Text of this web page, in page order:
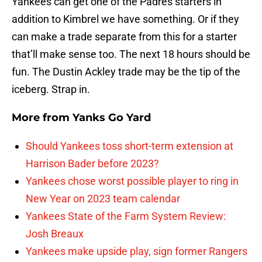
addition to Kimbrel we have something. Or if they
can make a trade separate from this for a starter
that’ll make sense too. The next 18 hours should be
fun. The Dustin Ackley trade may be the tip of the
iceberg. Strap in.
More from Yanks Go Yard
Should Yankees toss short-term extension at
Harrison Bader before 2023?
Yankees chose worst possible player to ring in
New Year on 2023 team calendar
Yankees State of the Farm System Review:
Josh Breaux
Yankees make upside play, sign former Rangers